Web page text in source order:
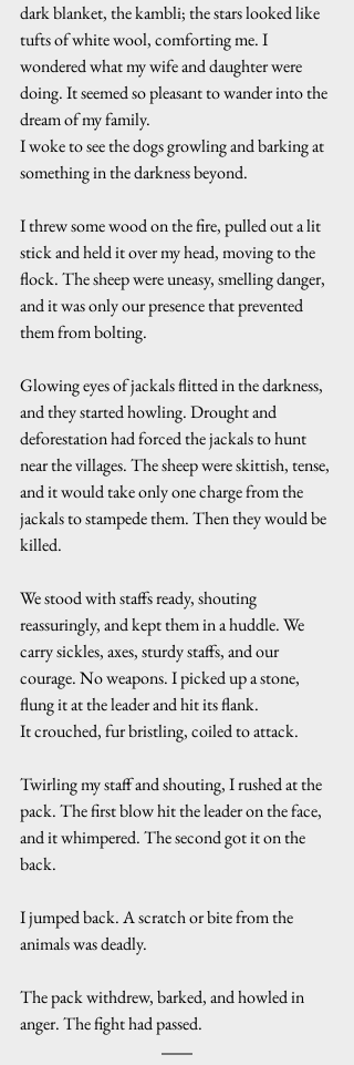
dark blanket, the kambli; the stars looked like
tufts of white wool, comforting me. I
wondered what my wife and daughter were
doing. It seemed so pleasant to wander into the
dream of my family.
I woke to see the dogs growling and barking at
something in the darkness beyond.
I threw some wood on the fire, pulled out a lit
stick and held it over my head, moving to the
flock. The sheep were uneasy, smelling danger,
and it was only our presence that prevented
them from bolting.
Glowing eyes of jackals flitted in the darkness,
and they started howling. Drought and
deforestation had forced the jackals to hunt
near the villages. The sheep were skittish, tense,
and it would take only one charge from the
jackals to stampede them. Then they would be
killed.
We stood with staffs ready, shouting
reassuringly, and kept them in a huddle. We
carry sickles, axes, sturdy staffs, and our
courage. No weapons. I picked up a stone,
flung it at the leader and hit its flank.
It crouched, fur bristling, coiled to attack.
Twirling my staff and shouting, I rushed at the
pack. The first blow hit the leader on the face,
and it whimpered. The second got it on the
back.
I jumped back. A scratch or bite from the
animals was deadly.
The pack withdrew, barked, and howled in
anger. The fight had passed.